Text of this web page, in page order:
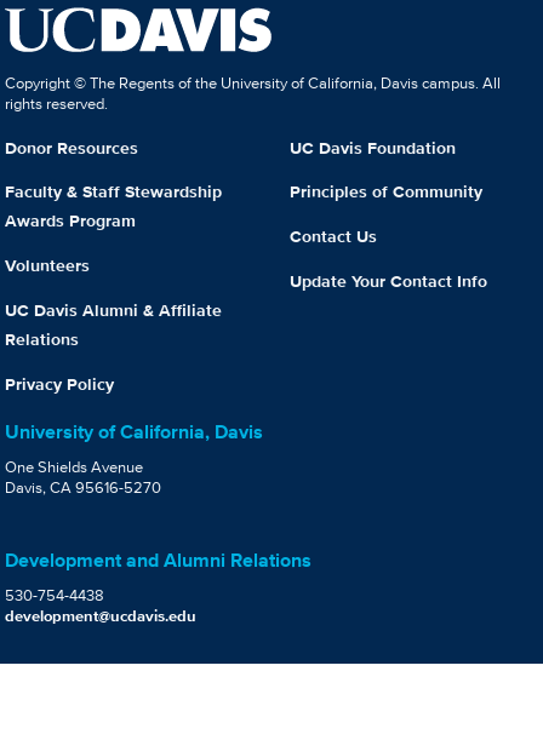
Copyright © The Regents of the University of California, Davis campus. All
rights reserved.
Donor Resources
Faculty & Staff Stewardship
Awards Program
Volunteers
UC Davis Alumni & Affiliate
Relations
Privacy Policy
UC Davis Foundation
Principles of Community
Contact Us
Update Your Contact Info
University of California, Davis
One Shields Avenue
Davis, CA 95616-5270
Development and Alumni Relations
530-754-4438
development@ucdavis.edu